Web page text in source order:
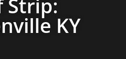
Strip:
KY